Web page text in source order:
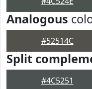
Analogous
#52514C
Split
#4C5251